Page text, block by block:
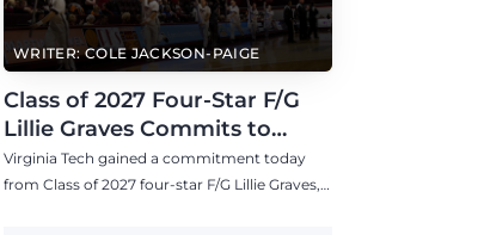
WRITER: COLE JACKSON-PAIGE
Class of 2027 Four-Star F/G
Lillie Graves Commits to
Virginia Tech Women's
Basketball
Virginia Tech gained a commitment today
from Class of 2027 four-star F/G Lillie Graves,